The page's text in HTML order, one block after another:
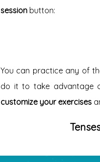
session button:
You can practice any of
do it to take advantage
customize your exercises